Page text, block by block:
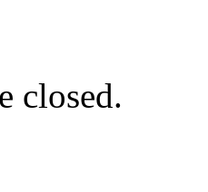
closed.